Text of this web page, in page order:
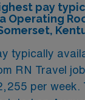
pay
Operating
typically
RN Travel
per week.